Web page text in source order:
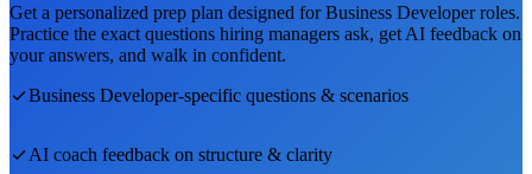
Get a personalized prep plan designed forBusiness Developerroles.
Practice the exact questions hiring managers ask, get AI feedback on
your answers, and walk in confident.
Business Developer-specific questions & scenarios
AI coach feedback on structure & clarity